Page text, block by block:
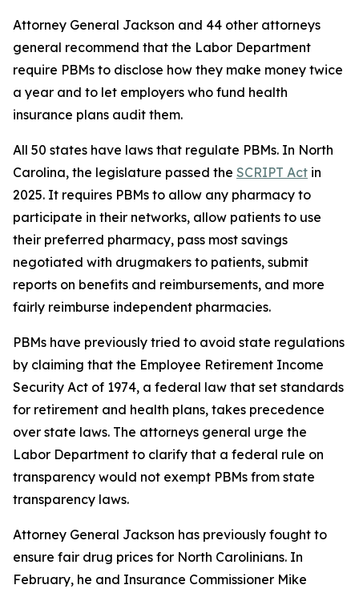
Attorney General Jackson and 44 other attorneys
general recommend that the Labor Department
require PBMs to disclose how they make money twice
a year and to let employers who fund health
insurance plans audit them.
All 50 states have laws that regulate PBMs. In North
Carolina, the legislature passed the SCRIPT Act in
2025. It requires PBMs to allow any pharmacy to
participate in their networks, allow patients to use
their preferred pharmacy, pass most savings
negotiated with drugmakers to patients, submit
reports on benefits and reimbursements, and more
fairly reimburse independent pharmacies.
PBMs have previously tried to avoid state regulations
by claiming that the Employee Retirement Income
Security Act of 1974, a federal law that set standards
for retirement and health plans, takes precedence
over state laws. The attorneys general urge the
Labor Department to clarify that a federal rule on
transparency would not exempt PBMs from state
transparency laws.
Attorney General Jackson has previously fought to
ensure fair drug prices for North Carolinians. In
February, he and Insurance Commissioner Mike